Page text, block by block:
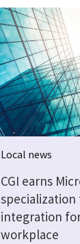
Local news
CGI earns
specialization
integration
workplace